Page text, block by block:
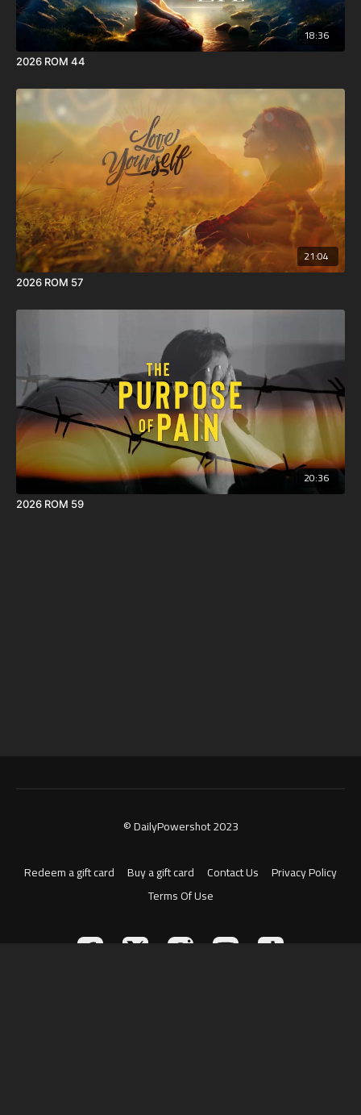
18:36
2026 ROM 44
21:04
2026 ROM 57
20:36
2026 ROM 59
© DailyPowershot 2023
Redeem a gift card Buy a gift card Contact Us
Privacy Policy
Terms Of Use